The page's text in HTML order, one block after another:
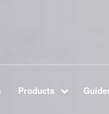
Products